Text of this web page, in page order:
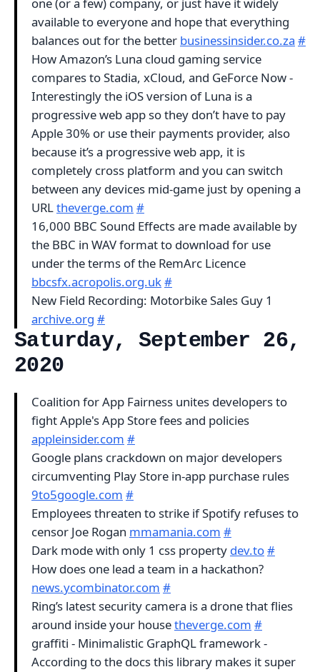
available to everyone and hope that everything
balances out for the better businessinsider.co.za #
How Amazon’s Luna cloud gaming service
compares to Stadia, xCloud, and GeForce Now -
Interestingly the iOS version of Luna is a
progressive web app so they don’t have to pay
Apple 30% or use their payments provider, also
because it’s a progressive web app, it is
completely cross platform and you can switch
between any devices mid-game just by opening a
URLtheverge.com #
16,000 BBC Sound Effects are made available by
the BBC in WAV format to download for use
under the terms of the RemArc Licence
bbcsfx.acropolis.org.uk#
New Field Recording: Motorbike Sales Guy 1
archive.org #
Saturday, September 26,
2020
Coalition for App Fairness unites developers to
fight Apple's App Store fees and policies
appleinsider.com #
Google plans crackdown on major developers
circumventing Play Store in-app purchase rules
9to5google.com #
Employees threaten to strike if Spotify refuses to
censor Joe Rogan mmamania.com #
Dark mode with only 1 css property dev.to#
How does one lead a team in a hackathon?
news.ycombinator.com #
Ring’s latest security camera is a drone that flies
around inside your housetheverge.com #
graffiti - Minimalistic GraphQL framework -
According to the docs this library makes it super